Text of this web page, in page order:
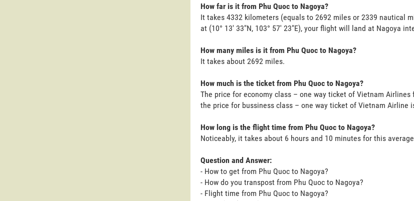
How far is it from Phu Quoc to Nagoya?
It takes 4332 kilometers (equals to 2692 miles or 2339 nautical
at (10° 13' 33"N, 103° 57' 23"E), your flight will land at Nagoya
How many miles is it from Phu Quoc to Nagoya?
It takes about 2692 miles.
How much is the ticket from Phu Quoc to Nagoya?
The price for economy class – one way ticket of Vietnam Airlines
the price for bussiness class – one way ticket of Vietnam Airline
How long is the flight time from Phu Quoc to Nagoya?
Noticeably, it takes about 6 hours and 10 minutes for this
Question and Answer:
- How to get from Phu Quoc to Nagoya?
- How do you transpost from Phu Quoc to Nagoya?
- Flight time from Phu Quoc to Nagoya?